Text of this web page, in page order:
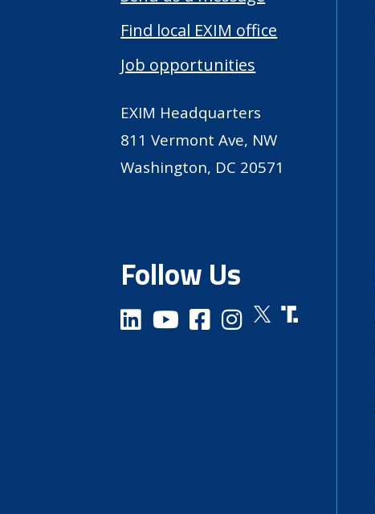
Find local EXIM office
Job opportunities
EXIM Headquarters
811 Vermont Ave, NW
Washington, DC 20571
Follow Us